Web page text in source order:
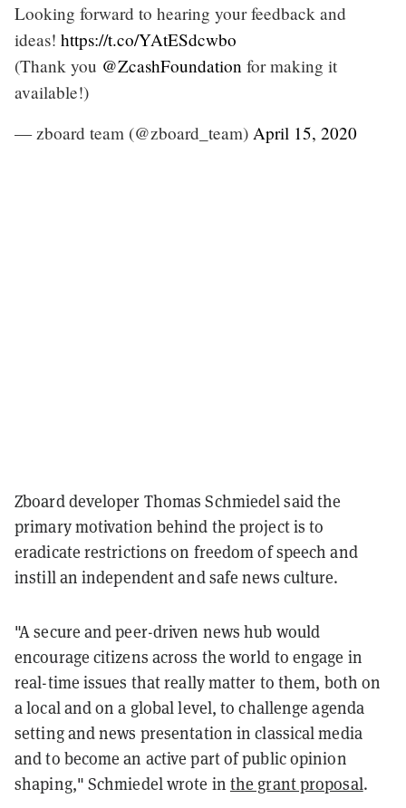
Looking forward to hearing your feedback and
ideas! https://t.co/YAtESdcwbo
(Thank you @ZcashFoundation for making it
available!)
— zboard team (@zboard_team) April 15, 2020
Zboard developer Thomas Schmiedel said the
primary motivation behind the project is to
eradicate restrictions on freedom of speech and
instill an independent and safe news culture.
"A secure and peer-driven news hub would
encourage citizens across the world to engage in
real-time issues that really matter to them, both on
a local and on a global level, to challenge agenda
setting and news presentation in classical media
and to become an active part of public opinion
shaping," Schmiedel wrote in the grant proposal.